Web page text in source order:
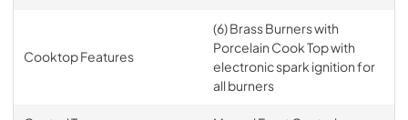
Cooktop Features
(6) Brass Burners with
Porcelain Cook Top with
electronic spark ignition for
all burners